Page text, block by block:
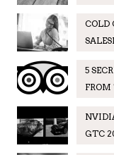
COLD
5
FROM
GTC